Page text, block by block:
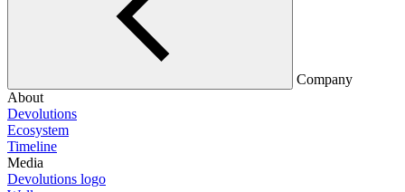
Company
About
Devolutions
Ecosystem
Timeline
Media
Devolutions logo